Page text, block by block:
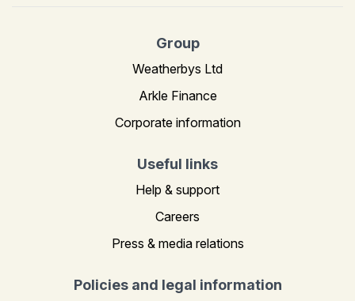
Group
Weatherbys Ltd
Arkle Finance
Corporate information
Useful links
Help & support
Careers
Press & media relations
Policies and legal information